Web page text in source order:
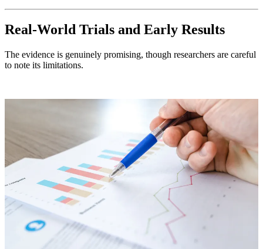
Real-World Trials and Early Results
The evidence is genuinely promising, though researchers are careful
to note its limitations.